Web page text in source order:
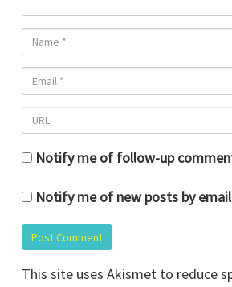
Notify me of follow-up
Notify me of new posts by
This site uses Akismet to reduce